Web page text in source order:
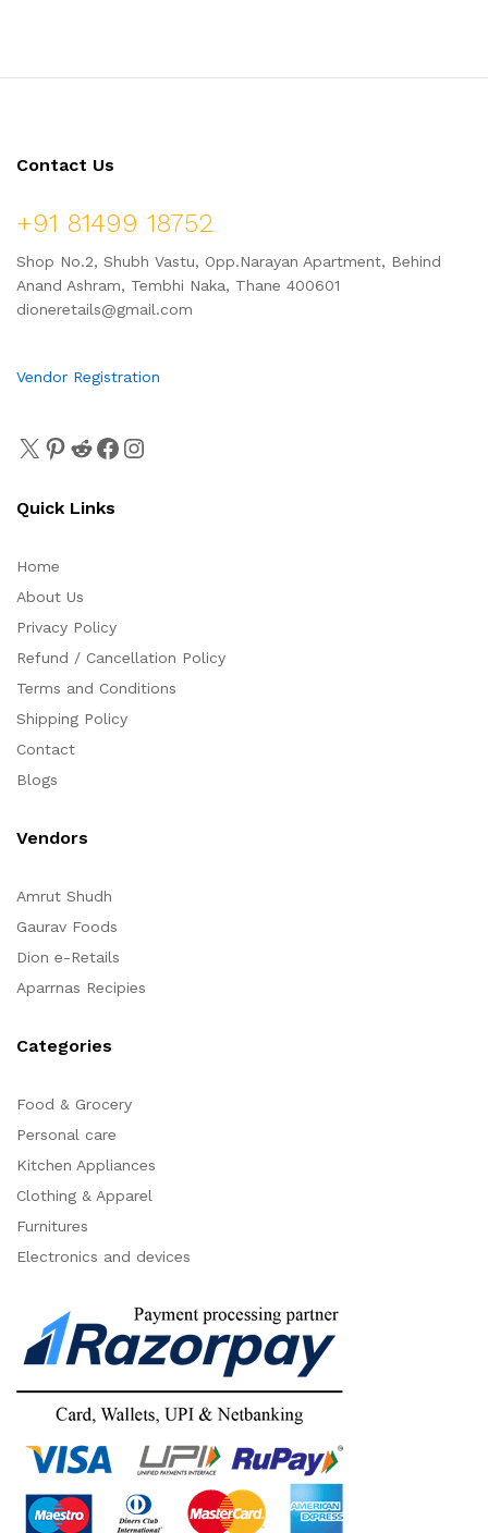
Contact Us
+91 81499 18752
Shop No.2, Shubh Vastu, Opp.Narayan Apartment, Behind
Anand Ashram, Tembhi Naka, Thane 400601
dioneretails@gmail.com
Vendor Registration
Quick Links
Home
About Us
Privacy Policy
Refund / Cancellation Policy
Terms and Conditions
Shipping Policy
Contact
Blogs
Vendors
Amrut Shudh
Gaurav Foods
Dion e-Retails
Aparrnas Recipies
Categories
Food & Grocery
Personal care
Kitchen Appliances
Clothing & Apparel
Furnitures
Electronics and devices